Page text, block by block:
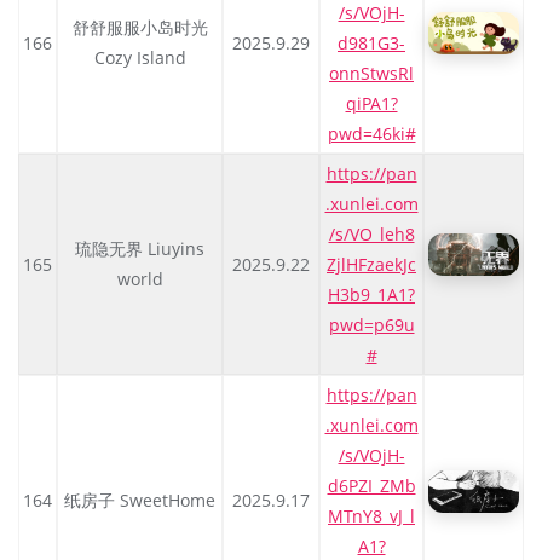
166
舒舒服服小岛时光
Cozy Island
2025.9.29
/s/VOjH-
d981G3-
onnStwsRl
qiPA1?
pwd=46ki#
165
琉隐无界 Liuyins
world
2025.9.22
https://pan
.xunlei.com
/s/VO_leh8
ZjlHFzaekJc
H3b9_1A1?
pwd=p69u
#
164 纸房子 SweetHome 2025.9.17
https://pan
.xunlei.com
/s/VOjH-
d6PZI_ZMb
MTnY8_vJ_l
A1?